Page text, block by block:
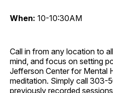
When: 10-10:30AM
Call in from any location to
mind, and focus on setting
Jefferson Center for Mental
meditation. Simply call 303-
previously recorded